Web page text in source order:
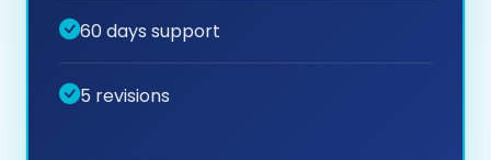
60 days support
5 revisions